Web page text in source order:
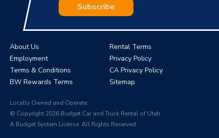
Subscribe
About Us
Rental Terms
Employment
Privacy Policy
Terms & Conditions
CA Privacy Policy
BW Rewards Terms
Sitemap
Locally Owned and Operate.
© Copyright 2026 Budget Car and Truck Rental of Utah.
A Budget System License. All Rights Reserved.